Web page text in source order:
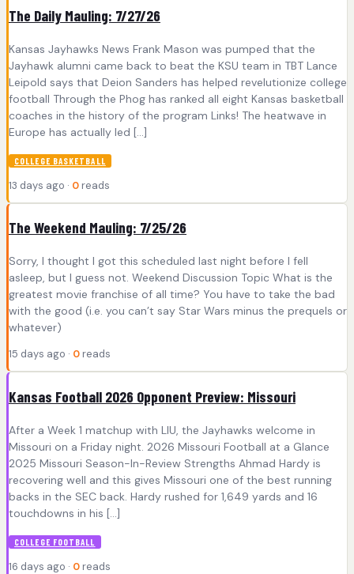
The Daily Mauling: 7/27/26
Kansas Jayhawks News Frank Mason was pumped that the
Jayhawk alumni came back to beat the KSU team in TBT Lance
Leipold says that Deion Sanders has helped revelutionize college
football Through the Phog has ranked all eight Kansas basketball
coaches in the history of the program Links! The heatwave in
Europe has actually led […]
COLLEGE BASKETBALL
13 days ago · 0 reads
The Weekend Mauling: 7/25/26
Sorry, I thought I got this scheduled last night before I fell
asleep, but I guess not. Weekend Discussion Topic What is the
greatest movie franchise of all time? You have to take the bad
with the good (i.e. you can’t say Star Wars minus the prequels or
whatever)
15 days ago · 0 reads
Kansas Football 2026 Opponent Preview: Missouri
After a Week 1 matchup with LIU, the Jayhawks welcome in
Missouri on a Friday night. 2026 Missouri Football at a Glance
2025 Missouri Season-In-Review Strengths Ahmad Hardy is
recovering well and this gives Missouri one of the best running
backs in the SEC back. Hardy rushed for 1,649 yards and 16
touchdowns in his […]
COLLEGE FOOTBALL
16 days ago · 0 reads